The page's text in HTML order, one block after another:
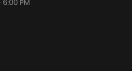
PM